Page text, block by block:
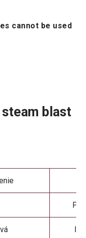
cannot be used
blast
I